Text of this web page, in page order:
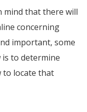
mind that there will
concerning
important, some
to determine
to locate that